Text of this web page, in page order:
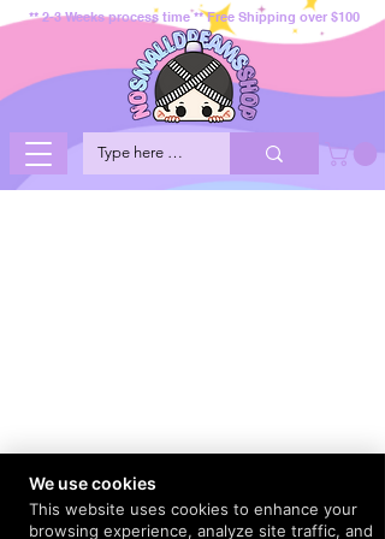
** 2-3 Weeks process time ** Free Shipping over $100
We use cookies
This website uses cookies to enhance your
browsing experience, analyze site traffic, and